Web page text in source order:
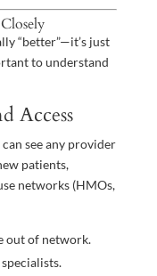
“better”—it’s just
to understand
Access
see any provider
patients,
networks (HMOs,
out of network.